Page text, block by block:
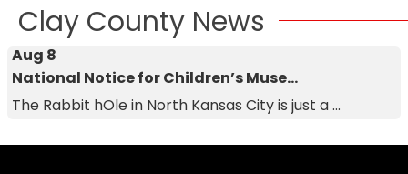
Clay County News
Aug 8
National Notice for Children’s Muse...
The Rabbit hOle in North Kansas City is just a ...